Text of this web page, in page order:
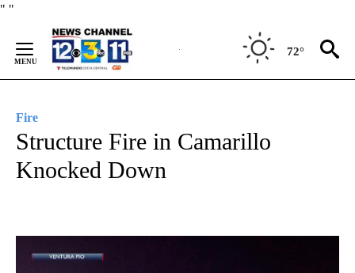
" "
Content
72°
Fire
Structure Fire in Camarillo
Knocked Down